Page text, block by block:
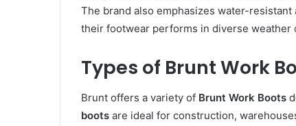
The brand also emphasizes water-
their footwear performs in diverse weather
Types of Brunt Work
Brunt offers a variety of Brunt Work Boots
boots are ideal for construction,